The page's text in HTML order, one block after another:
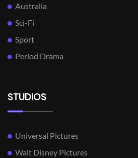
Australia
Sci-Fi
Sport
Period Drama
STUDIOS
Universal Pictures
Walt Disney Pictures